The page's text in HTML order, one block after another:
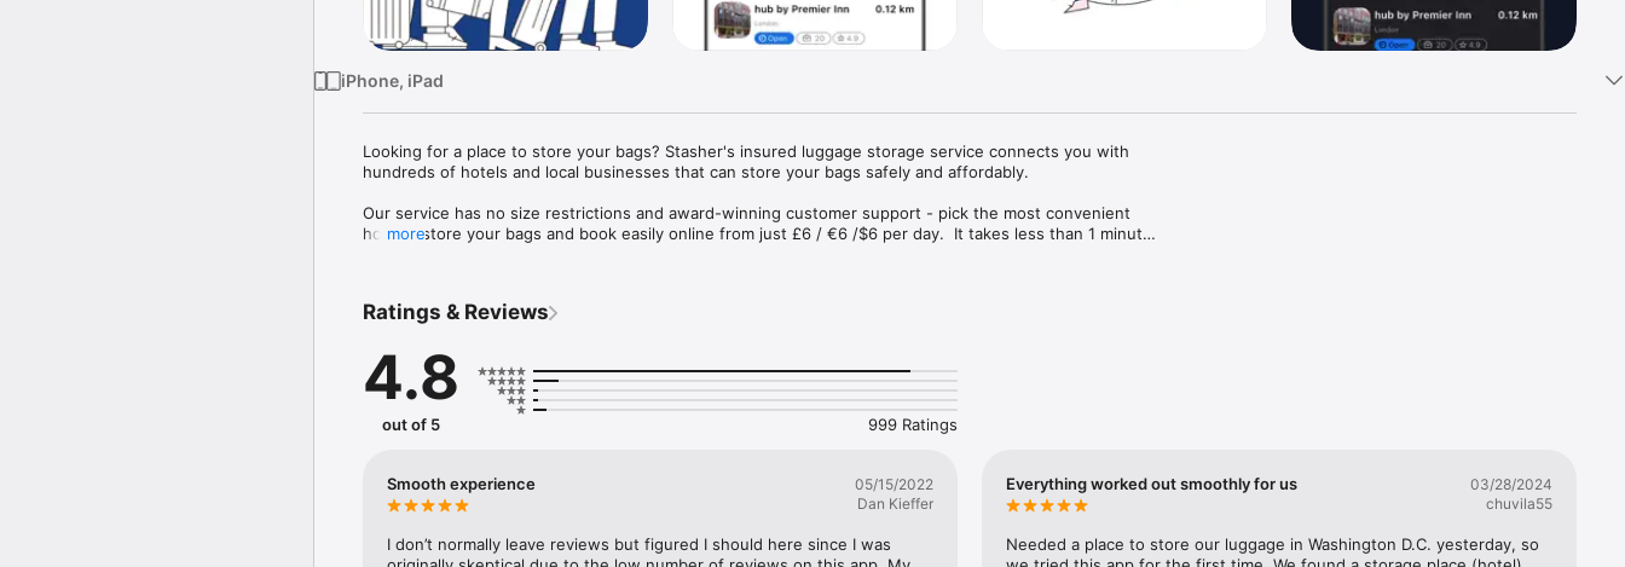
iPhone, iPad
Looking for a place to store your bags? Stasher's insured luggage storage service connects you with
hundreds of hotels and local businesses that can store your bags safely and affordably.
Our service has no size restrictions and award-winning customer support - pick the most convenient
host to store your bags and book easily online from just £6 / €6 /$6 per day.  It takes less than 1 minute!
more
Ratings & Reviews
4.8
out of 5 999 Ratings
Smooth experience
05/15/2022
Dan Kieffer
I don’t normally leave reviews but figured I should here since I was
Everything worked out smoothly for us
03/28/2024
chuvila55
Needed a place to store our luggage in Washington D.C. yesterday, so